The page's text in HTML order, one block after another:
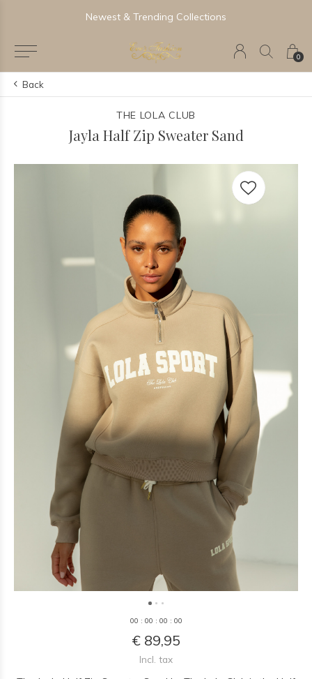
0
Newest & Trending Collections
Back
THE LOLA CLUB
Jayla Half Zip Sweater Sand
00 : 00 : 00 : 00
€ 89,95
Incl. tax